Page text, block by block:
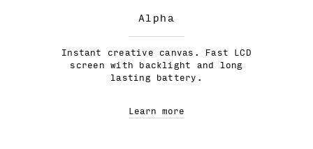
Alpha
Instant creative canvas. Fast LCD
screen with backlight and long
lasting battery.
Learn more